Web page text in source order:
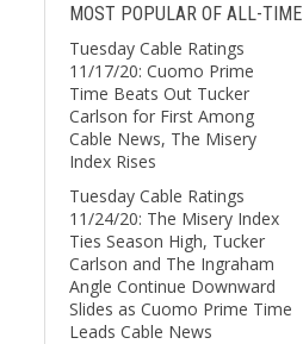
MOST POPULAR OF ALL-TIME
Tuesday Cable Ratings
11/17/20: Cuomo Prime
Time Beats Out Tucker
Carlson for First Among
Cable News, The Misery
Index Rises
Tuesday Cable Ratings
11/24/20: The Misery Index
Ties Season High, Tucker
Carlson and The Ingraham
Angle Continue Downward
Slides as Cuomo Prime Time
Leads Cable News